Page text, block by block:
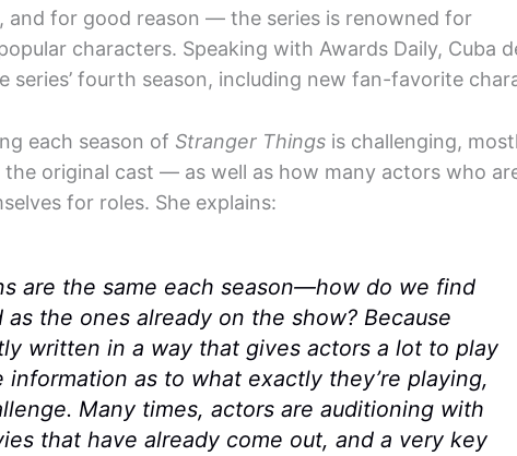
and for good reason — the series is renowned for
characters. Speaking with Awards Daily, Cuba
series’ fourth season, including new fan-favorite
each season of Stranger Things is challenging,
the original cast — as well as how many actors who
for roles. She explains:
are the same each season—how do we find
the ones already on the show? Because
written in a way that gives actors a lot to play
as to what exactly they’re playing,
Many times, actors are auditioning with
that have already come out, and a very key